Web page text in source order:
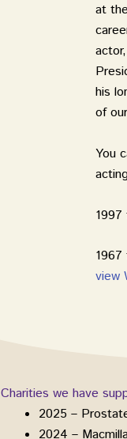
at
his
of
You
view
Charities we have
2025 –
2024 –